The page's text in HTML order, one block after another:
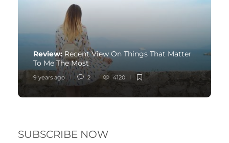
Review: Recent View On Things That Matter
To Me The Most
9 years ago 2 4120
SUBSCRIBE NOW